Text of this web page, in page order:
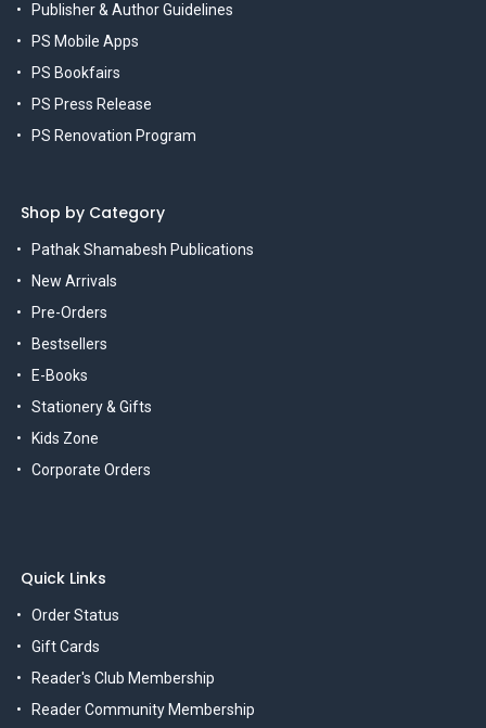
Publisher & Author Guidelines
PS Mobile Apps
PS Bookfairs
PS Press Release
PS Renovation Program
Shop by Category
Pathak Shamabesh Publications
New Arrivals
Pre-Orders
Bestsellers
E-Books
Stationery & Gifts
Kids Zone
Corporate Orders
Quick Links
Order Status
Gift Cards
Reader's Club Membership
Reader Community Membership